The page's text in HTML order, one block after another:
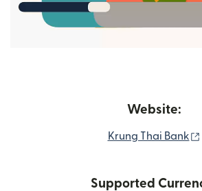
Website:
Krung Thai Bank
Supported